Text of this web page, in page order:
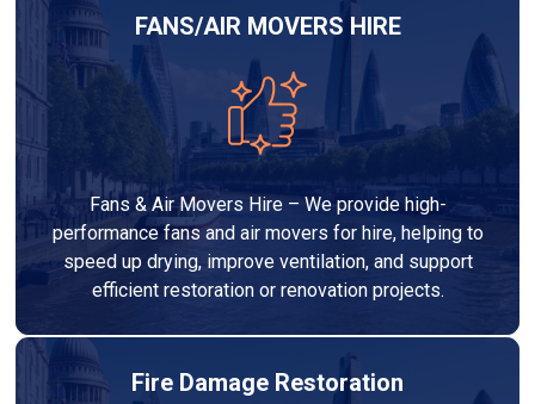
FANS/AIR MOVERS HIRE
Fans & Air Movers Hire – We provide high-
performance fans and air movers for hire, helping to
speed up drying, improve ventilation, and support
efficient restoration or renovation projects.
Fire Damage Restoration